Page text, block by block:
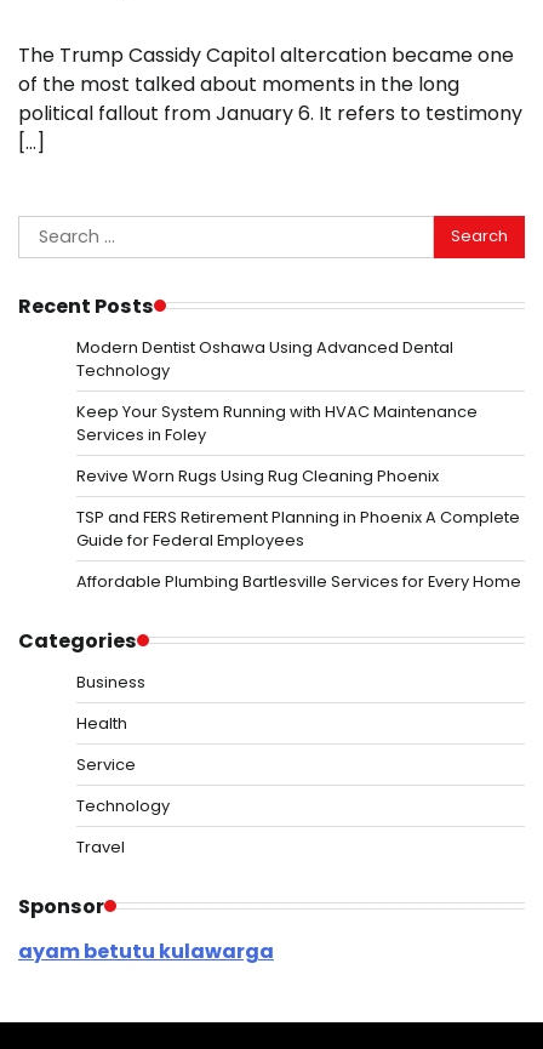
The Trump Cassidy Capitol altercation became one
of the most talked about moments in the long
political fallout from January 6. It refers to testimony
[…]
Search
for:
Recent Posts
Modern Dentist Oshawa Using Advanced Dental
Technology
Keep Your System Running with HVAC Maintenance
Services in Foley
Revive Worn Rugs Using Rug Cleaning Phoenix
TSP and FERS Retirement Planning in Phoenix A Complete
Guide for Federal Employees
Affordable Plumbing Bartlesville Services for Every Home
Categories
Business
Health
Service
Technology
Travel
Sponsor
ayam betutu kulawarga